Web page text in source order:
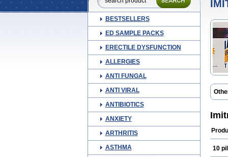
BESTSELLERS
ED SAMPLE PACKS
ERECTILE DYSFUNCTION
ALLERGIES
ANTI FUNGAL
ANTI VIRAL
ANTIBIOTICS
ANXIETY
ARTHRITIS
ASTHMA
10